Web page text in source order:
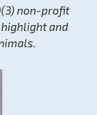
non-profit
and